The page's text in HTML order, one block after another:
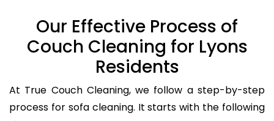
Our Effective Process of
Couch Cleaning for Lyons
Residents
At True Couch Cleaning, we follow a step-by-step
process for sofa cleaning. It starts with the following